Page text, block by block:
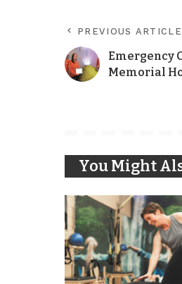
PREVIOUS ARTICLE
Emergency
Memorial
You Might